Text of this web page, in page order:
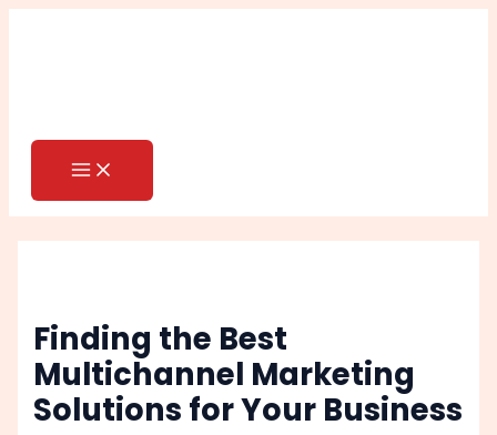
Skip
MAIN
Finding the Best
Multichannel Marketing
Solutions for Your Business
PostSearch